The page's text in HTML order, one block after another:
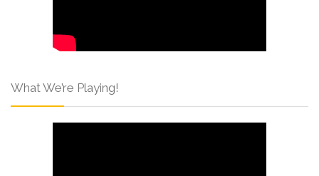
What We’re Playing!